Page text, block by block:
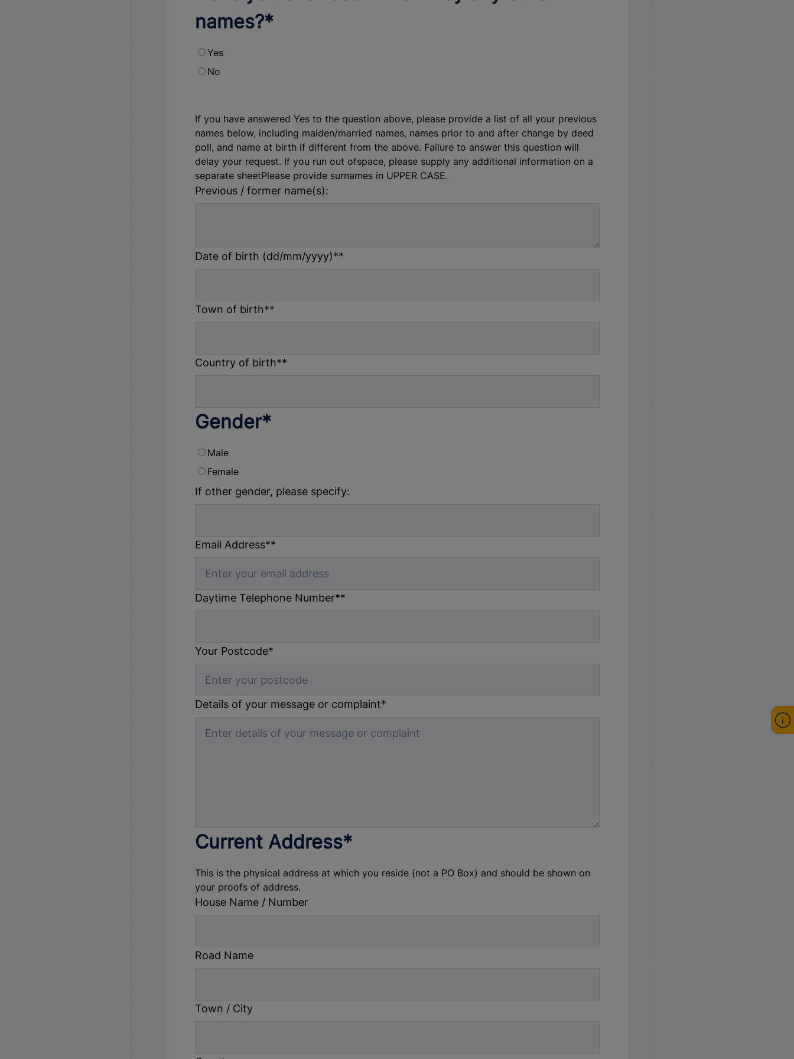
names?*
Yes
No
If you have answered Yes to the question above, please provide a list of all your previous
names below, including maiden/married names, names prior to and after change by deed
poll, and name at birth if different from the above. Failure to answer this question will
delay your request. If you run out ofspace, please supply any additional information on a
separate sheetPlease provide surnames in UPPER CASE.
Previous / former name(s):
Date of birth (dd/mm/yyyy)**
Town of birth**
Country of birth**
Gender*
Male
Female
If other gender, please specify:
Email Address**
Daytime Telephone Number**
Your Postcode*
Details of your message or complaint*
Current Address*
This is the physical address at which you reside (not a PO Box) and should be shown on
your proofs of address.
House Name / Number
Road Name
Town / City